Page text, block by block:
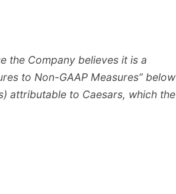
the Company believes it is a
to Non-GAAP Measures” below
attributable to Caesars, which the